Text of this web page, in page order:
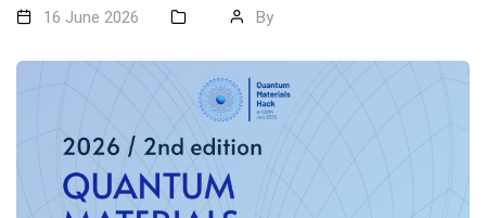
16 June 2026 By